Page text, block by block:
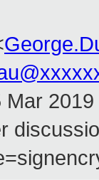
Mar